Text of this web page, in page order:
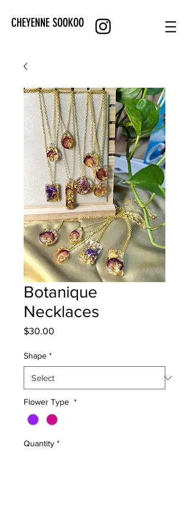
CHEYENNE SOOKOO
Botanique
Necklaces
$30.00
Shape *
Flower Type *
Quantity *